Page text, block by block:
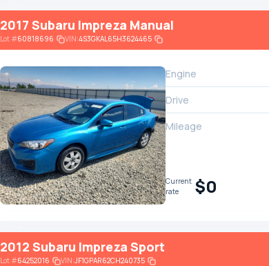
2017 Subaru Impreza Manual
Lot#60818696 VIN:4S3GKAL65H3624465
Engine
Drive
Mileage
Current
rate
$0
2012 Subaru Impreza Sport
Lot#64252016 VIN:JF1GPAR62CH240735